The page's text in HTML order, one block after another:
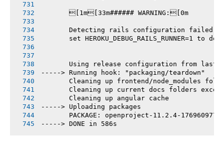
       [1m[33m###### WARNING:[0m
       Detecting rails configuration failed
set HEROKU_DEBUG_RAILS_RUNNER=1 to
Using release configuration from last
-----> Running hook: "packaging/teardown"
Cleaning up frontend/node_modules
Cleaning up current docs folders
       Cleaning up angular cache
-----> Uploading packages
PACKAGE: openproject-11.2.4-
-----> DONE in 586s